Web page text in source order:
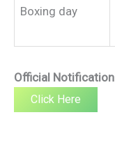
Boxing day
Official Notification
Click Here